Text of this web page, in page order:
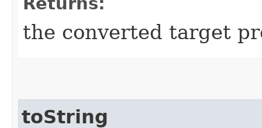
the converted target
toString